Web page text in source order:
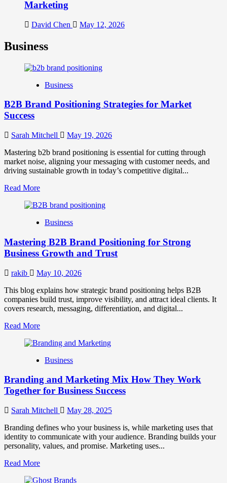
Marketing
David Chen May 12, 2026
Business
Business
B2B Brand Positioning Strategies for Market
Success
Sarah Mitchell
May 19, 2026
Mastering b2b brand positioning is essential for cutting through
market noise, aligning your messaging with customer needs, and
driving sustainable growth in today’s competitive digital...
Read MoreRead
about
Brand
Strategies
for
Market
Success
Business
Mastering B2B Brand Positioning for Strong
Business Growth and Trust
rakib
May 10, 2026
This blog explains how strategic brand positioning helps B2B
companies build trust, improve visibility, and attract ideal clients. It
covers research, messaging, differentiation, and digital...
Read MoreRead
about
B2B
Positioning
for
Business
Growth
and
Trust
Business
Branding and Marketing Mix How They Work
Together for Business Success
Sarah Mitchell
May 28, 2025
Branding defines who your business is, while marketing uses that
identity to communicate with your audience. Branding builds your
personality, values, and promise. Marketing uses...
Read MoreRead
about